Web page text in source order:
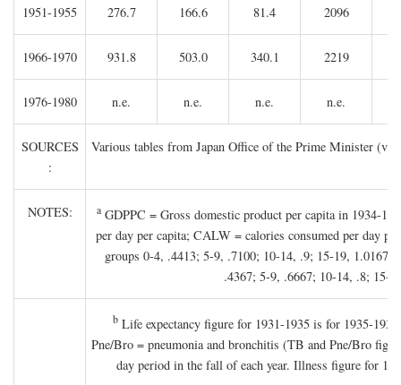
1951-1955 276.7 166.6 81.4 2096
1966-1970 931.8 503.0 340.1 2219
1976-1980 n.e. n.e. n.e. n.e.
SOURCES
:
Various tables from Japan Office of the Prime Minister
NOTES: aGDPPC = Gross domestic product per capita in 1934-
per day per capita; CALW = calories consumed per day
groups 0-4, .4413; 5-9, .7100; 10-14, .9; 15-19, 1.0167;
.4367; 5-9, .6667; 10-14, .8; 15-
b Life expectancy figure for 1931-1935 is for 1935-
Pne/Bro = pneumonia and bronchitis (TB and Pne/Bro
day period in the fall of each year. Illness figure for